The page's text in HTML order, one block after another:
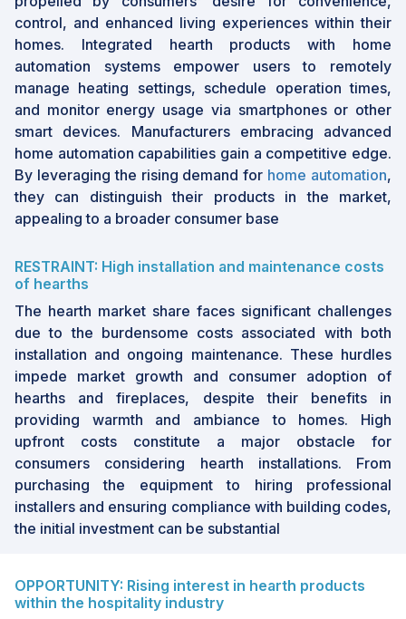
growth opportunities. The hospitality industry, in
particular, is expected to benefit significantly
from this trend, as it emphasizes sustainability
and energy efficiency. Manufacturers adopting
these innovations can position themselves
advantageously in the evolving market
landscape, meeting the demand for modern,
efficient, and visually appealing hearth solutions.
control, and enhanced living experiences within their
homes. Integrated hearth products with home
automation systems empower users to remotely
manage heating settings, schedule operation times,
and monitor energy usage via smartphones or other
smart devices. Manufacturers embracing advanced
home automation capabilities gain a competitive edge.
By leveraging the rising demand for home automation,
they can distinguish their products in the market,
appealing to a broader consumer base
RESTRAINT: High installation and maintenance costs
of hearths
The hearth market share faces significant challenges
due to the burdensome costs associated with both
installation and ongoing maintenance. These hurdles
impede market growth and consumer adoption of
hearths and fireplaces, despite their benefits in
providing warmth and ambiance to homes. High
upfront costs constitute a major obstacle for
consumers considering hearth installations. From
purchasing the equipment to hiring professional
installers and ensuring compliance with building codes,
the initial investment can be substantial
OPPORTUNITY: Rising interest in hearth products
within the hospitality industry